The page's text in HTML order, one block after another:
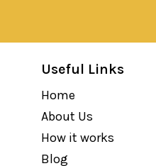
Useful Links
Home
About Us
How it works
Blog